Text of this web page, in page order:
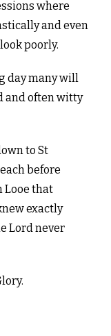
where
and even
poorly.
day many will
and often witty
to St
before
Looe that
exactly
Lord never